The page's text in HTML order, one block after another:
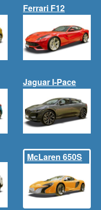
Ferrari F12
Jaguar I-Pace
McLaren 650S